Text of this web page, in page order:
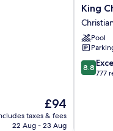
The
price
is
£94
taxes & fees
22 Aug - 23 Aug
King
Christian
Hotel
Historic
District
King
Pool
8.8
out
8.8
777